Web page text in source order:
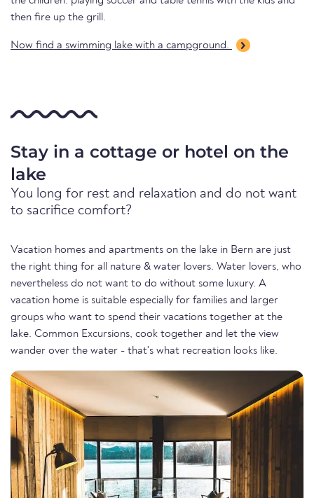
then fire up the grill.
Now find a swimming lake with a campground.
Stay in a cottage or hotel on the
lake
You long for rest and relaxation and do not want
to sacrifice comfort?
Vacation homes and apartments on the lake in Bern are just
the right thing for all nature & water lovers. Water lovers, who
nevertheless do not want to do without some luxury. A
vacation home is suitable especially for families and larger
groups who want to spend their vacations together at the
lake. Common Excursions, cook together and let the view
wander over the water - that's what recreation looks like.